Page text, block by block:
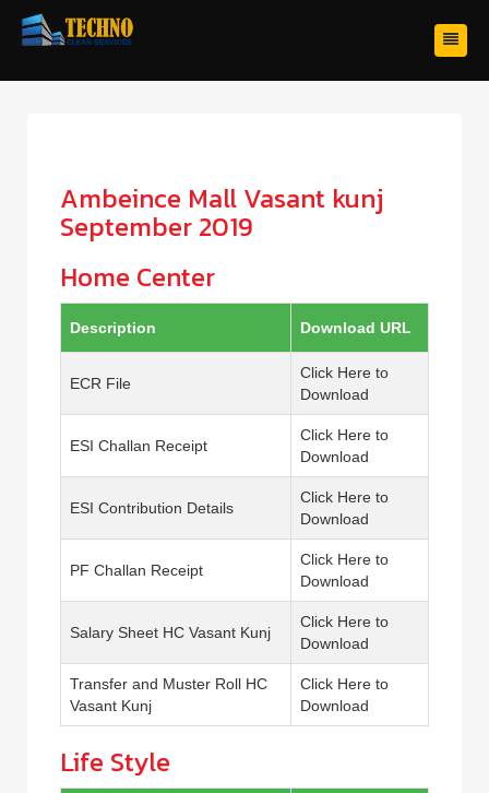
Ambeince Mall Vasant kunj
September 2019
Home Center
Description Download URL
ECR File
Click Here to
Download
ESI Challan Receipt
Click Here to
Download
ESI Contribution Details
Click Here to
Download
PF Challan Receipt
Click Here to
Download
Salary Sheet HC Vasant Kunj
Click Here to
Download
Transfer and Muster Roll HC
Vasant Kunj
Click Here to
Download
Life Style